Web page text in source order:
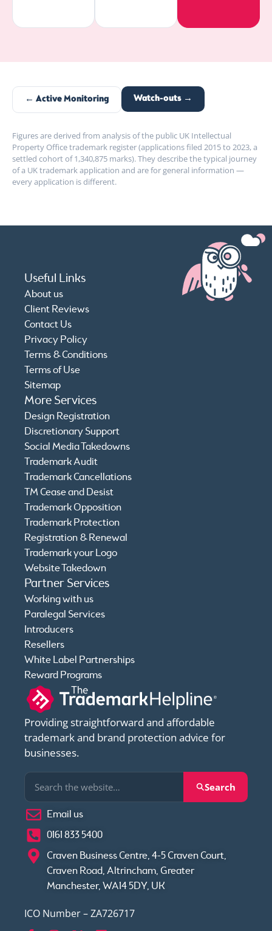
← Active Monitoring Watch-outs →
Figures are derived from analysis of the public UK Intellectual
Property Office trademark register (applications filed 2015 to 2023, a
settled cohort of 1,340,875 marks). They describe the typical journey
of a UK trademark application and are for general information —
every application is different.
Providing straightforward and affordable
trademark and brand protection advice for
businesses.
Search
Email us
0161 833 5400
Craven Business Centre, 4-5 Craven Court,
Craven Road, Altrincham, Greater
Manchester, WA14 5DY, UK
ICO Number – ZA726717
Useful Links
About us
Client Reviews
Contact Us
Privacy Policy
Terms & Conditions
Terms of Use
Sitemap
More Services
Design Registration
Discretionary Support
Social Media Takedowns
Trademark Audit
Trademark Cancellations
TM Cease and Desist
Trademark Opposition
Trademark Protection
Registration & Renewal
Trademark your Logo
Website Takedown
Partner Services
Working with us
Paralegal Services
Introducers
Resellers
White Label Partnerships
Reward Programs